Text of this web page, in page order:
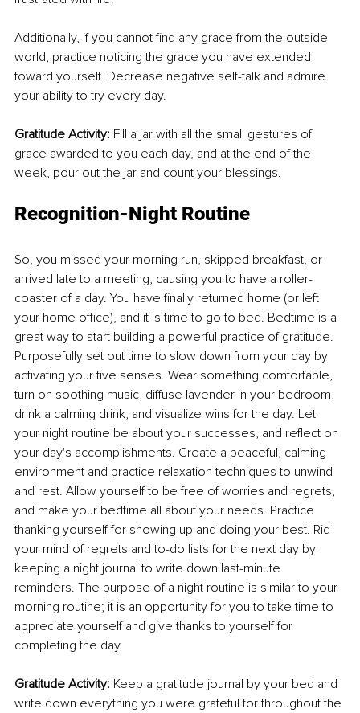
Additionally, if you cannot find any grace from the outside
world, practice noticing the grace you have extended
toward yourself. Decrease negative self-talk and admire
your ability to try every day.
Gratitude Activity: Fill a jar with all the small gestures of
grace awarded to you each day, and at the end of the
week, pour out the jar and count your blessings.
Recognition-Night Routine
So, you missed your morning run, skipped breakfast, or
arrived late to a meeting, causing you to have a roller-
coaster of a day. You have finally returned home (or left
your home office), and it is time to go to bed. Bedtime is a
great way to start building a powerful practice of gratitude.
Purposefully set out time to slow down from your day by
activating your five senses. Wear something comfortable,
turn on soothing music, diffuse lavender in your bedroom,
drink a calming drink, and visualize wins for the day. Let
your night routine be about your successes, and reflect on
your day's accomplishments. Create a peaceful, calming
environment and practice relaxation techniques to unwind
and rest. Allow yourself to be free of worries and regrets,
and make your bedtime all about your needs. Practice
thanking yourself for showing up and doing your best. Rid
your mind of regrets and to-do lists for the next day by
keeping a night journal to write down last-minute
reminders. The purpose of a night routine is similar to your
morning routine; it is an opportunity for you to take time to
appreciate yourself and give thanks to yourself for
completing the day.
Gratitude Activity: Keep a gratitude journal by your bed and
write down everything you were grateful for throughout the